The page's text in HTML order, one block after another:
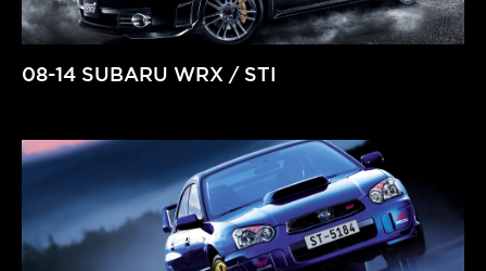
08-14 SUBARU WRX / STI